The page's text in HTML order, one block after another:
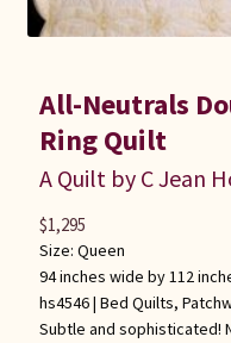
All-Neutrals
Ring Quilt
A Quilt by C Jean
Size: Queen
94 inches wide by 112
hs4546 | Bed Quilts,
Subtle and sophisticated!
$1,295